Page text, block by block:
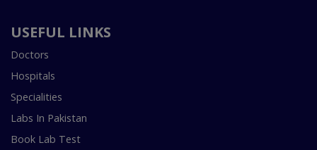
USEFUL LINKS
Doctors
Hospitals
Specialities
Labs In Pakistan
Book Lab Test